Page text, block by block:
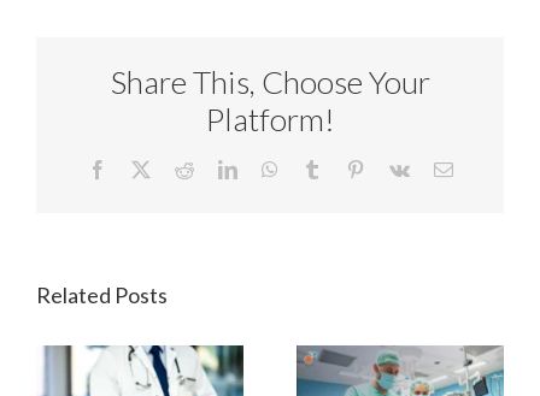
Share This, Choose Your
Platform!
Facebook RedditLinkedInWhatsApp
Tumblr Pinterest
Vk Email
Related Posts